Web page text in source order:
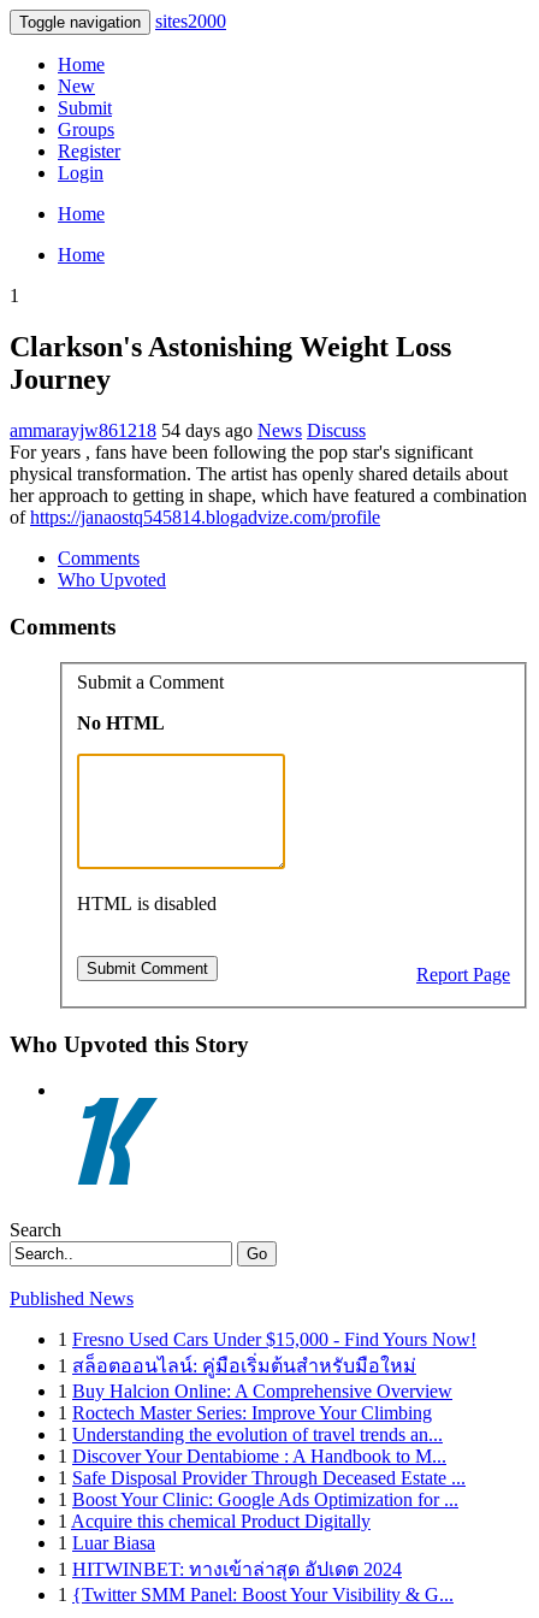
Toggle navigation sites2000
Home
New
Submit
Groups
Register
Login
Home
Home
1
Clarkson's Astonishing Weight Loss
Journey
ammarayjw861218 54 days ago News Discuss
For years , fans have been following the pop star's significant
physical transformation. The artist has openly shared details about
her approach to getting in shape, which have featured a combination
ofhttps://janaostq545814.blogadvize.com/profile
Comments
Who Upvoted
Comments
Submit a Comment
No HTML
HTML is disabled
Report Page
Who Upvoted this Story
Search
Go
Published News
1 Fresno Used Cars Under $15,000 - Find Yours Now!
1 สล็อตออนไลน์: คู่มือเริ่มต้นสำหรับมือใหม่
1 Buy Halcion Online: A Comprehensive Overview
1 Roctech Master Series: Improve Your Climbing
1 Understanding the evolution of travel trends an...
1 Discover Your Dentabiome : A Handbook to M...
1 Safe Disposal Provider Through Deceased Estate ...
1 Boost Your Clinic: Google Ads Optimization for ...
1 Acquire this chemical Product Digitally
1 Luar Biasa
1 HITWINBET: ทางเข้าล่าสุด อัปเดต 2024
1 {Twitter SMM Panel: Boost Your Visibility & G...